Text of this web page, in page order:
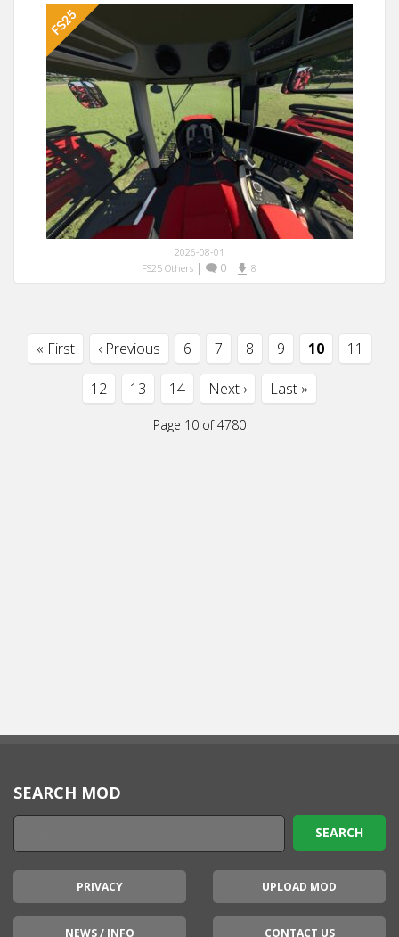
2026-08-01
FS25 Others| 0| 8
« First ‹ Previous 6 7 8 9 10 11
12 13 14 Next › Last »
Page 10 of 4780
SEARCH MOD
PRIVACY UPLOAD MOD
NEWS / INFO CONTACT US